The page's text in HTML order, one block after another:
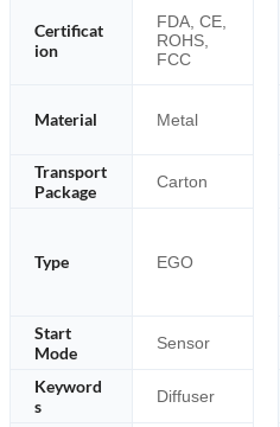
Certificat
ion
FDA, CE,
ROHS,
FCC
Material Metal
Transport
Package
Carton
Type EGO
Start
Mode
Sensor
Keyword
s
Diffuser